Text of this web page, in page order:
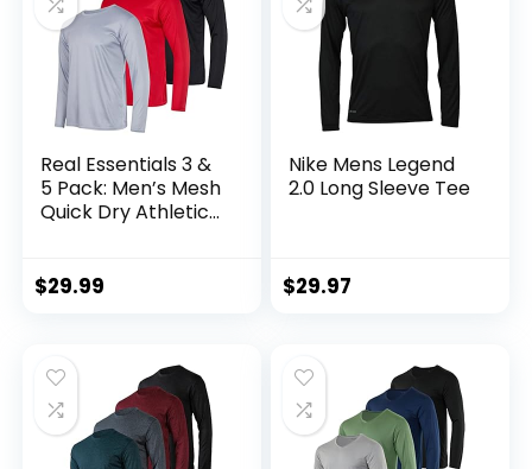
Real Essentials 3 &
5 Pack: Men’s Mesh
Quick Dry Athletic
(Available in Big &
$29.99
Nike Mens Legend
2.0 Long Sleeve Tee
$29.97